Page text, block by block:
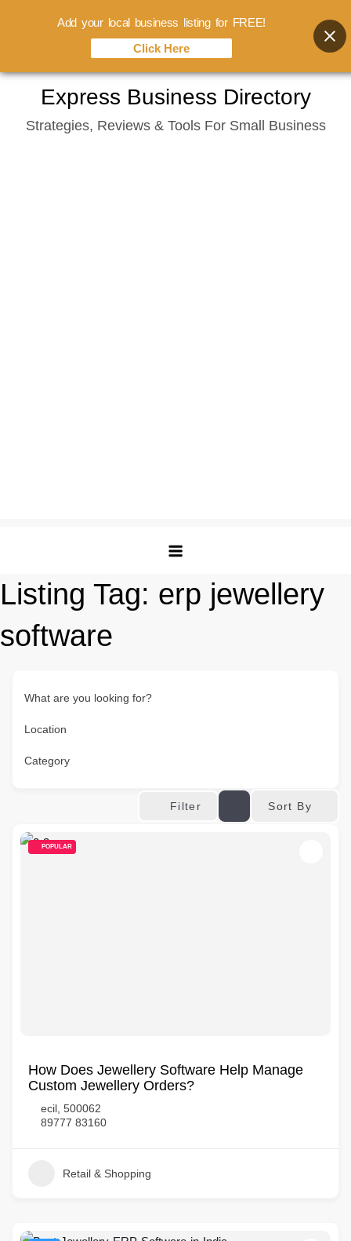
content
Express Business Directory
Strategies, Reviews & Tools For Small Business
Listing Tag: erp jewellery
software
What are you looking for?
Location
Category
Filter Sort By
POPULAR
How Does Jewellery Software Help Manage
Custom Jewellery Orders?
ecil, 500062
89777 83160
Retail & Shopping
Add your local business listing for FREE!
Click Here